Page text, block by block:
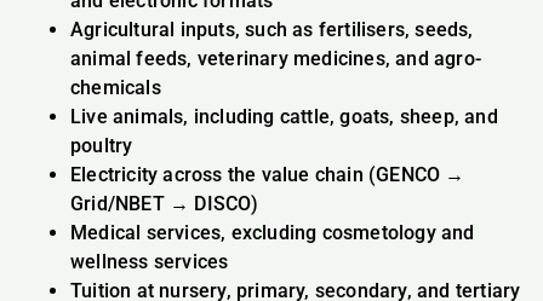
Agricultural inputs, such as fertilisers, seeds,
animal feeds, veterinary medicines, and agro-
chemicals
Live animals, including cattle, goats, sheep, and
poultry
Electricity across the value chain (GENCO →
Grid/NBET → DISCO)
Medical services, excluding cosmetology and
wellness services
Tuition at nursery, primary, secondary, and tertiary